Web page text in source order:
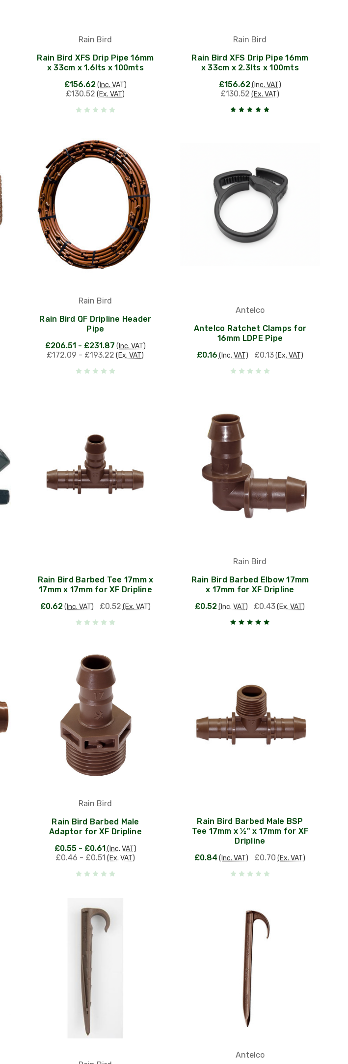
Rain Bird
Rain Bird XFS Drip Pipe 16mm
x 33cm x 1.6lts x 100mts
£156.62(Inc. VAT)
£130.52 (Ex. VAT)
Rain Bird
Rain Bird XFS Drip Pipe 16mm
x 33cm x 2.3lts x 100mts
£156.62(Inc. VAT)
£130.52 (Ex. VAT)
Rain Bird
Rain Bird QF Dripline Header
Pipe
£206.51 - £231.87 (Inc. VAT)
£172.09 - £193.22 (Ex. VAT)
Antelco
Antelco Ratchet Clamps for
16mm LDPE Pipe
£0.16 (Inc. VAT) £0.13(Ex. VAT)
Rain Bird Barbed Tee 17mm x
17mm x 17mm for XF Dripline
£0.62(Inc. VAT) £0.52 (Ex. VAT)
Rain Bird
Rain Bird Barbed Elbow 17mm
x 17mm for XF Dripline
£0.52 (Inc. VAT) £0.43 (Ex. VAT)
Rain Bird
Rain Bird Barbed Male
Adaptor for XF Dripline
£0.55 - £0.61(Inc. VAT)
£0.46 - £0.51 (Ex. VAT)
Rain Bird Barbed Male BSP
Tee 17mm x ½" x 17mm for XF
Dripline
£0.84 (Inc. VAT) £0.70 (Ex. VAT)
Antelco